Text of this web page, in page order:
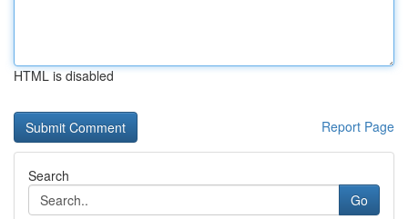
HTML is disabled
Report Page
Search
Go